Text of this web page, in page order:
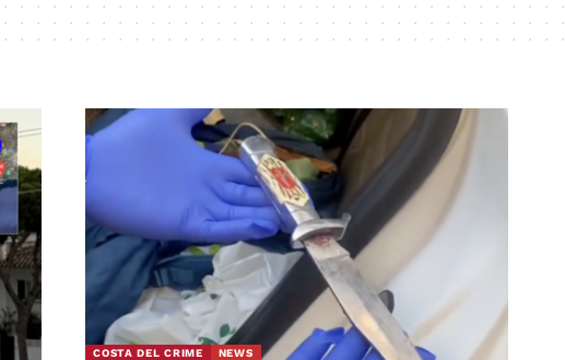
COSTA DEL CRIME NEWS